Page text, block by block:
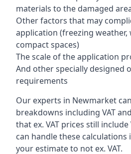
materials to the damaged
Other factors that may
application (freezing weather,
compact spaces)
The scale of the application
And other specially designed
requirements
Our experts in Newmarket
breakdowns including VAT
that ex. VAT prices still include
can handle these
your estimate to not ex. VAT.